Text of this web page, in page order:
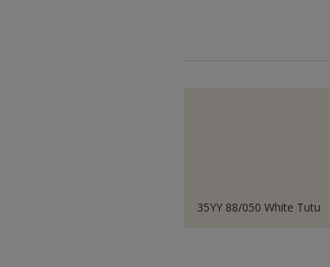
35YY 88/050 White Tutu